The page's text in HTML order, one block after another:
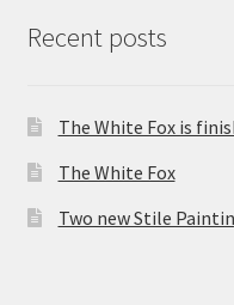
Recent posts
The White Fox is
The White Fox
Two new Stile